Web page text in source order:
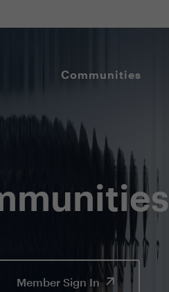
Communities
Member Sign In